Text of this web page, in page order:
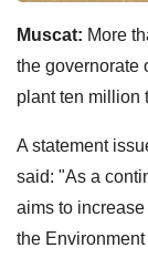
Muscat: More
the governorate
plant ten million
A statement
said: "As a
aims to
the